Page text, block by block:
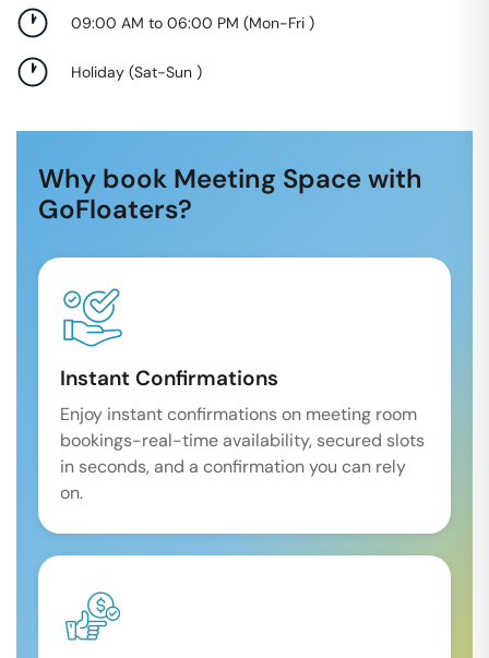
09:00 AM to 06:00 PM (Mon-Fri )
Holiday (Sat-Sun )
Why book Meeting Space with
GoFloaters?
Instant Confirmations
Enjoy instant confirmations on meeting room
bookings-real-time availability, secured slots
in seconds, and a confirmation you can rely
on.